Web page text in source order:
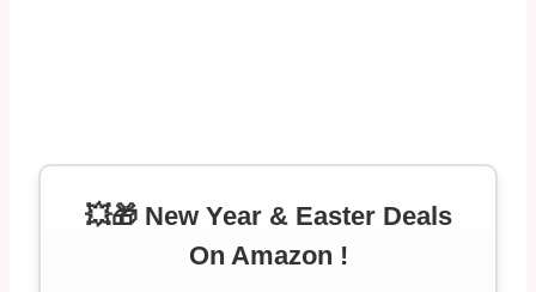
💥🎁 New Year & Easter Deals
On Amazon !